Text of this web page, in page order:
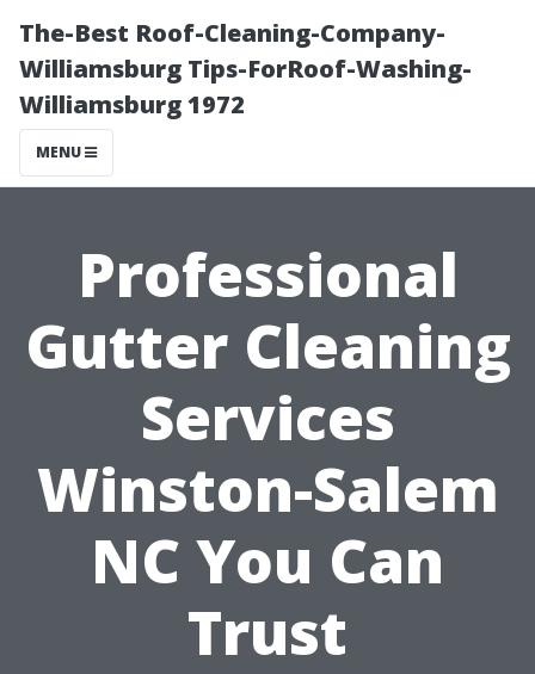
The-Best Roof-Cleaning-Company-
Williamsburg Tips-ForRoof-Washing-
Williamsburg 1972
MENU
Professional
Gutter Cleaning
Services
Winston-Salem
NC You Can
Trust